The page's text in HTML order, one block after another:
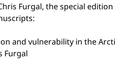
Furgal, the special edition
and vulnerability in the
Furgal